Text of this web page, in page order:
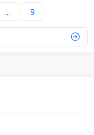
… 9